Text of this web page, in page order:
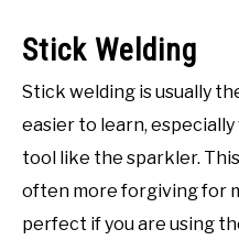
Stick Welding
Stick welding is usually
easier to learn,
tool like the sparkler.
often more forgiving for
perfect if you are using